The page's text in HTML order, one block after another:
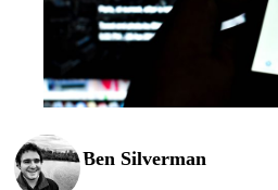
Ben Silverman